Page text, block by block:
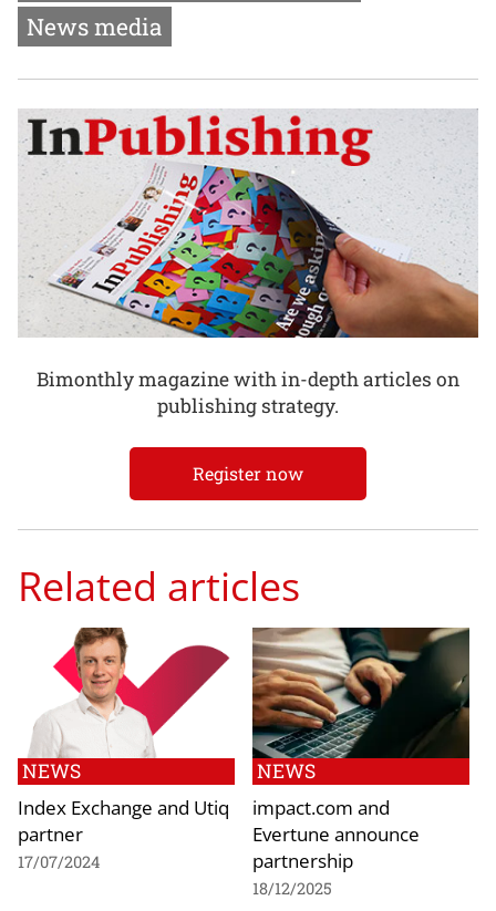
News media
Bimonthly magazine with in-depth articles on
publishing strategy.
Register now
Related articles
NEWS
Index Exchange and Utiq
partner
17/07/2024
NEWS
impact.com and
Evertune announce
partnership
18/12/2025